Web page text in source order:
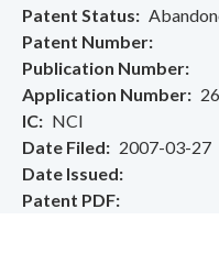
Patent Status
Patent Number
Publication Number
Application Number
IC
NCI
Date Filed
2007-03-27
Date Issued
Patent PDF